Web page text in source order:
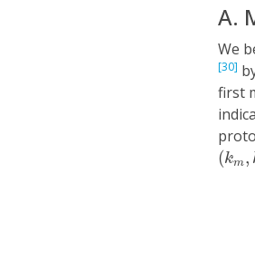
A.
We
[30]
first
(km,
(km,